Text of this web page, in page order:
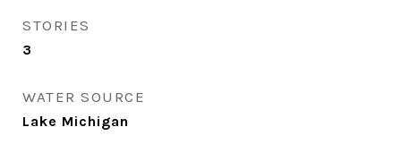
STORIES
3
WATER SOURCE
Lake Michigan